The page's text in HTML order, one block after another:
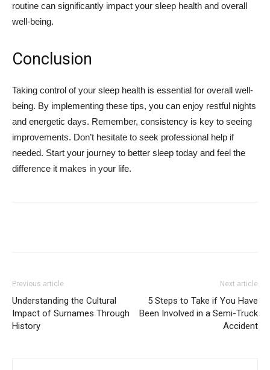
routine can significantly impact your sleep health and overall
well-being.
Conclusion
Taking control of your sleep health is essential for overall well-
being. By implementing these tips, you can enjoy restful nights
and energetic days. Remember, consistency is key to seeing
improvements. Don’t hesitate to seek professional help if
needed. Start your journey to better sleep today and feel the
difference it makes in your life.
Previous article
Understanding the Cultural
Impact of Surnames Through
History
Next article
5 Steps to Take if You Have
Been Involved in a Semi-Truck
Accident